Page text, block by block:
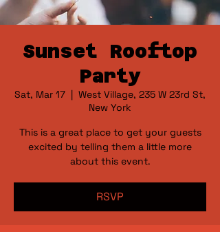
Sunset Rooftop
Party
Sat, Mar 17
  |
West Village, 235 W 23rd St,
New York
This is a great place to get your guests
excited by telling them a little more
RSVP